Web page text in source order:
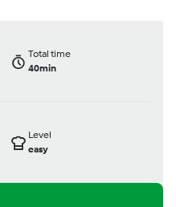
Total time
40min
Level
easy